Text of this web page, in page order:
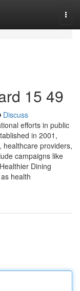
15 49
Discuss
efforts in public
in 2001,
healthcare providers,
campaigns like
Dining
health